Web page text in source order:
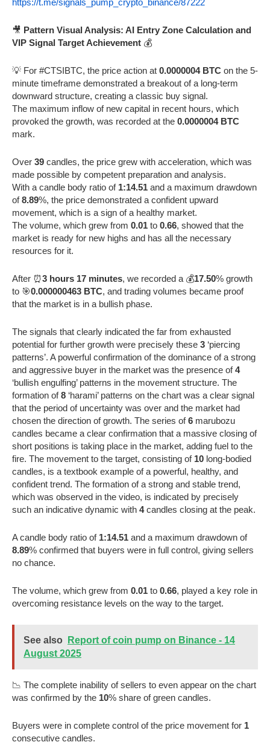
🎥 Pattern Visual Analysis: AI Entry Zone Calculation and
VIP Signal Target Achievement 💰
💡 For #CTSIBTC, the price action at 0.0000004 BTC on the 5-
minute timeframe demonstrated a breakout of a long-term
downward structure, creating a classic buy signal.
The maximum inflow of new capital in recent hours, which
provoked the growth, was recorded at the 0.0000004 BTC
mark.
Over 39 candles, the price grew with acceleration, which was
made possible by competent preparation and analysis.
With a candle body ratio of 1:14.51 and a maximum drawdown
of8.89%, the price demonstrated a confident upward
movement, which is a sign of a healthy market.
The volume, which grew from 0.01 to 0.66, showed that the
market is ready for new highs and has all the necessary
resources for it.
After ⏰3 hours 17 minutes, we recorded a 💰17.50% growth
to 🎯0.000000463 BTC, and trading volumes became proof
that the market is in a bullish phase.
The signals that clearly indicated the far from exhausted
potential for further growth were precisely these 3 ‘piercing
patterns’. A powerful confirmation of the dominance of a strong
and aggressive buyer in the market was the presence of4
‘bullish engulfing’ patterns in the movement structure. The
formation of8 ‘harami’ patterns on the chart was a clear signal
that the period of uncertainty was over and the market had
chosen the direction of growth. The series of6 marubozu
candles became a clear confirmation that a massive closing of
short positions is taking place in the market, adding fuel to the
fire. The movement to the target, consisting of 10 long-bodied
candles, is a textbook example of a powerful, healthy, and
confident trend. The formation of a strong and stable trend,
which was observed in the video, is indicated by precisely
such an indicative dynamic with 4candles closing at the peak.
A candle body ratio of 1:14.51 and a maximum drawdown of
8.89% confirmed that buyers were in full control, giving sellers
no chance.
The volume, which grew from 0.01 to 0.66, played a key role in
overcoming resistance levels on the way to the target.
See also
Report of coin pump on Binance - 14
August 2025
📉 The complete inability of sellers to even appear on the chart
was confirmed by the 10% share of green candles.
Buyers were in complete control of the price movement for 1
consecutive candles.